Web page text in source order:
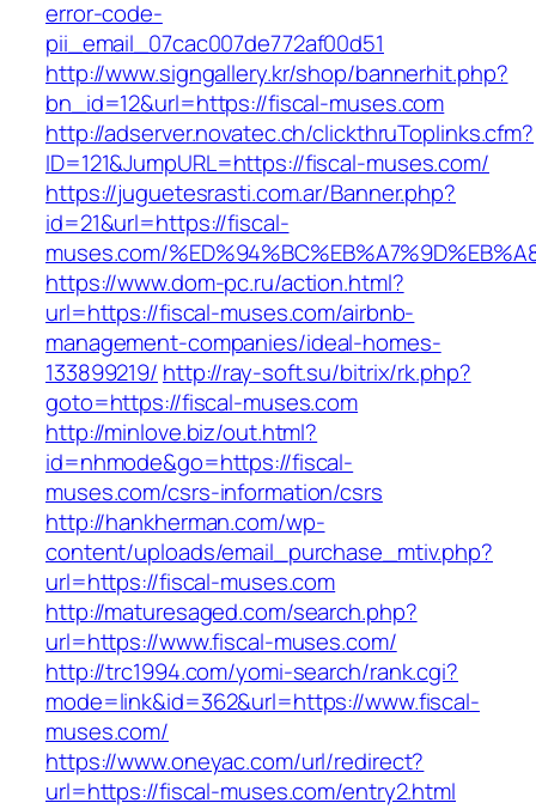
error-code-
pii_email_07cac007de772af00d51
http://www.signgallery.kr/shop/bannerhit.php?
bn_id=12&url=https://fiscal-muses.com
http://adserver.novatec.ch/clickthruToplinks.cfm?
ID=121&JumpURL=https://fiscal-muses.com/
https://juguetesrasti.com.ar/Banner.php?
id=21&url=https://fiscal-
muses.com/
https://www.dom-pc.ru/action.html?
url=https://fiscal-muses.com/airbnb-
management-companies/ideal-homes-
133899219/ http://ray-soft.su/bitrix/rk.php?
goto=https://fiscal-muses.com
http://minlove.biz/out.html?
id=nhmode&go=https://fiscal-
muses.com/csrs-information/csrs
http://hankherman.com/wp-
content/uploads/email_purchase_mtiv.php?
url=https://fiscal-muses.com
http://maturesaged.com/search.php?
url=https://www.fiscal-muses.com/
http://trc1994.com/yomi-search/rank.cgi?
mode=link&id=362&url=https://www.fiscal-
muses.com/
https://www.oneyac.com/url/redirect?
url=https://fiscal-muses.com/entry2.html